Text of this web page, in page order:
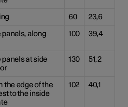
60 23,6
panels, along
100 39,4
panels at side
130 51,2
the edge of the
to the inside
102 40,1